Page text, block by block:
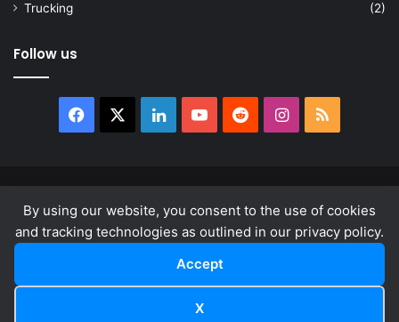
By using our website, you consent to the use of cookies
and tracking technologies as outlined in our privacy policy.
Accept
X
Trucking
(2)
Follow us
Facebook LinkedInYouTubeRedditInstagram
RSS
About
Privacy Policy Terms & Conditions
LinkedInYouTube